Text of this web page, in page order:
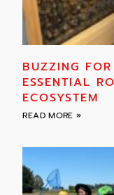
BUZZING
ESSENTIAL
ECOSYSTEM
READ MORE »